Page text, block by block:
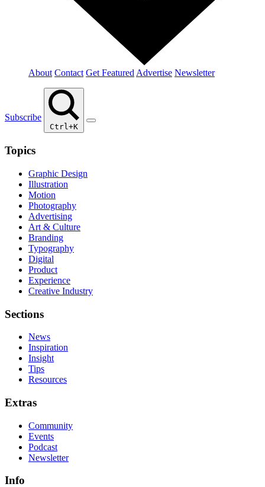
About Contact Get Featured Advertise Newsletter
Subscribe
Ctrl+K
Topics
Graphic Design
Illustration
Motion
Photography
Advertising
Art & Culture
Branding
Typography
Digital
Product
Experience
Creative Industry
Sections
News
Inspiration
Insight
Tips
Resources
Extras
Community
Events
Podcast
Newsletter
Info